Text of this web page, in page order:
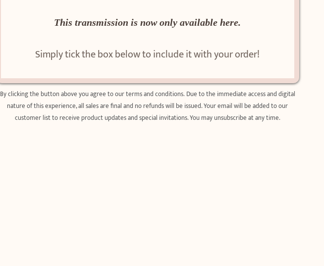
This transmission is now only available here.
Simply tick the box below to include it with your order!
By clicking the button above you agree to ourterms and conditions. Due to the immediate access and digital
nature of this experience, all sales are final and no refunds will be issued. Your email will be added to our
customer list to receive product updates and special invitations. You may unsubscribe at any time.